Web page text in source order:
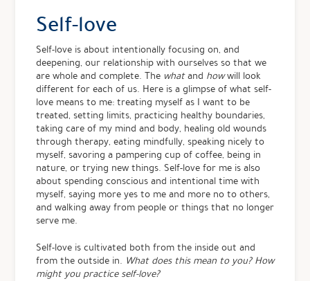
Self-love
Self-love is about intentionally focusing on, and
deepening, our relationship with ourselves so that we
are whole and complete. The whatand howwill look
different for each of us. Here is a glimpse of what self-
love means to me: treating myself as I want to be
treated, setting limits, practicing healthy boundaries,
taking care of my mind and body, healing old wounds
through therapy, eating mindfully, speaking nicely to
myself, savoring a pampering cup of coffee, being in
nature, or trying new things. Self-love for me is also
about spending conscious and intentional time with
myself, saying more yes to me and more no to others,
and walking away from people or things that no longer
serve me.
Self-love is cultivated both from the inside out and
from the outside in. What does this mean to you? How
might you practice self-love?